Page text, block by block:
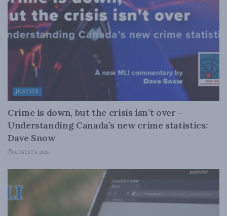
JUSTICE
Crime is down, but the crisis isn’t over –
Understanding Canada’s new crime statistics:
Dave Snow
AUGUST 6, 2026